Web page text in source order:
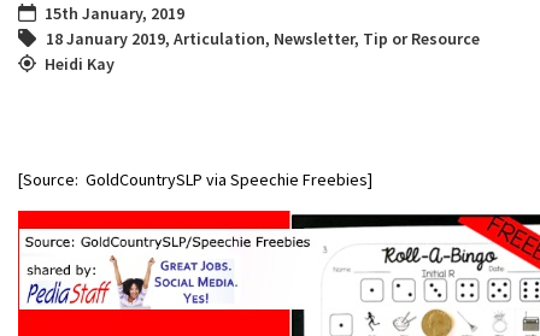
15th January, 2019
18 January 2019, Articulation, Newsletter, Tip or Resource
Heidi Kay
[Source: GoldCountrySLP via Speechie Freebies]